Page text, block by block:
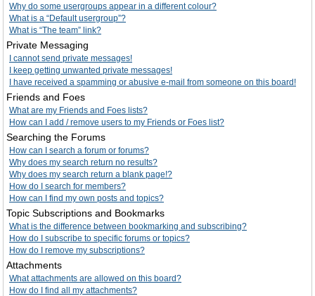
Why do some usergroups appear in a different colour?
What is a “Default usergroup”?
What is “The team” link?
Private Messaging
I cannot send private messages!
I keep getting unwanted private messages!
I have received a spamming or abusive e-mail from someone on this board!
Friends and Foes
What are my Friends and Foes lists?
How can I add / remove users to my Friends or Foes list?
Searching the Forums
How can I search a forum or forums?
Why does my search return no results?
Why does my search return a blank page!?
How do I search for members?
How can I find my own posts and topics?
Topic Subscriptions and Bookmarks
What is the difference between bookmarking and subscribing?
How do I subscribe to specific forums or topics?
How do I remove my subscriptions?
Attachments
What attachments are allowed on this board?
How do I find all my attachments?